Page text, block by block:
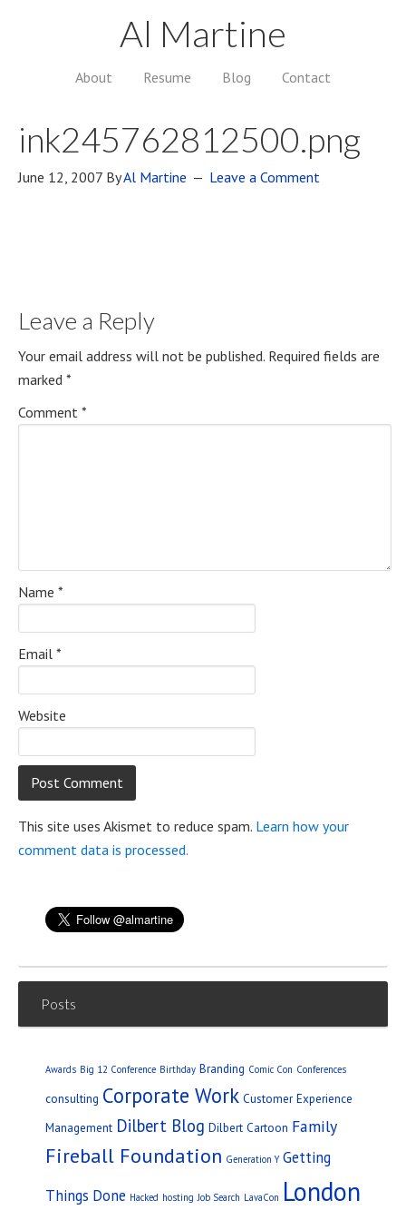
Al Martine
About Resume Blog Contact
ink245762812500.png
June 12, 2007 ByAl Martine Leave a Comment
Leave a Reply
Your email address will not be published. Required fields are
marked *
Comment *
Name *
Email *
Website
This site uses Akismet to reduce spam. Learn how your
comment data is processed.
Posts
Awards Big 12 Conference Birthday Branding Comic Con Conferences
consulting Corporate Work Customer Experience
Management Dilbert Blog Dilbert Cartoon Family
Fireball Foundation Generation Y Getting
Things Done Hacked hosting Job Search LavaCon London